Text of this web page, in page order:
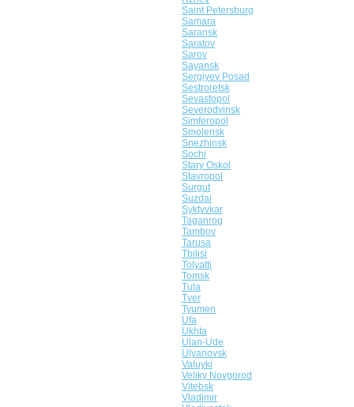
Saint Petersburg
Samara
Saransk
Saratov
Sarov
Sayansk
Sergiyev Posad
Sestroretsk
Sevastopol
Severodvinsk
Simferopol
Smolensk
Snezhinsk
Sochi
Stary Oskol
Stavropol
Surgut
Suzdal
Syktyvkar
Taganrog
Tambov
Tarusa
Tbilisi
Tolyatti
Tomsk
Tula
Tver
Tyumen
Ufa
Ukhta
Ulan-Ude
Ulyanovsk
Valuyki
Veliky Novgorod
Vitebsk
Vladimir